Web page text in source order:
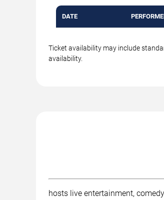
DATE
Ticket availability may include
availability.
hosts live entertainment,